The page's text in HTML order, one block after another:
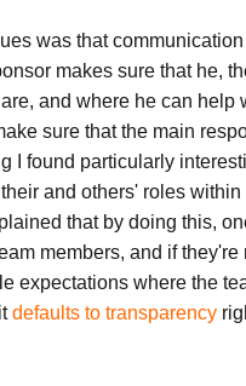
was that
makes sure that he,
and where he can help
sure that the main
I found particularly
and others' roles within
that by doing this,
members, and if
expectations where the
defaults to transparency